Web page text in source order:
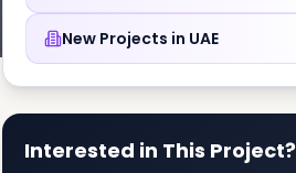
New Projects in UAE
Interested in This Project?